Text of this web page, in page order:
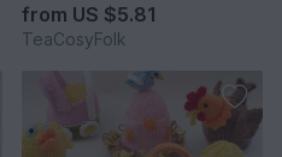
from US $5.81
TeaCosyFolk